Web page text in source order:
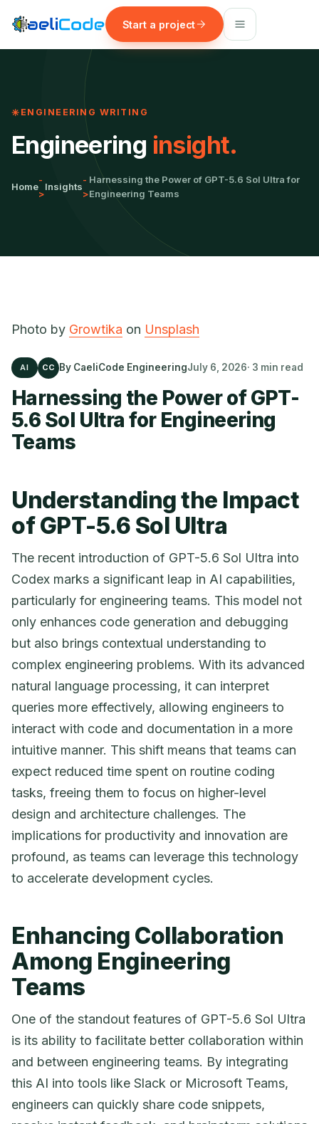
Start a project
ENGINEERING WRITING
Engineering insight.
Home
-
>
Insights
-
>
Harnessing the Power of GPT-5.6 Sol Ultra for
Engineering Teams
Photo by Growtika on Unsplash
AI CC By CaeliCode EngineeringJuly 6, 2026· 3 min read
Harnessing the Power of GPT-
5.6 Sol Ultra for Engineering
Teams
Understanding the Impact
of GPT-5.6 Sol Ultra
The recent introduction of GPT-5.6 Sol Ultra into
Codex marks a significant leap in AI capabilities,
particularly for engineering teams. This model not
only enhances code generation and debugging
but also brings contextual understanding to
complex engineering problems. With its advanced
natural language processing, it can interpret
queries more effectively, allowing engineers to
interact with code and documentation in a more
intuitive manner. This shift means that teams can
expect reduced time spent on routine coding
tasks, freeing them to focus on higher-level
design and architecture challenges. The
implications for productivity and innovation are
profound, as teams can leverage this technology
to accelerate development cycles.
Enhancing Collaboration
Among Engineering
Teams
One of the standout features of GPT-5.6 Sol Ultra
is its ability to facilitate better collaboration within
and between engineering teams. By integrating
this AI into tools like Slack or Microsoft Teams,
engineers can quickly share code snippets,